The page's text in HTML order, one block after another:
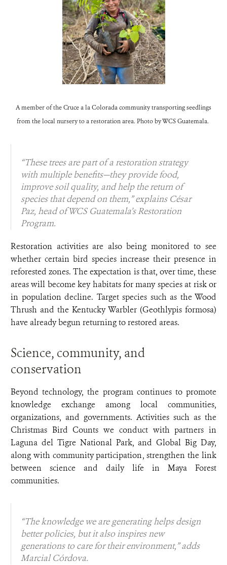
A member of the Cruce a la Colorada community transporting seedlings
from the local nursery to a restoration area. Photo by WCS Guatemala.
“These trees are part of a restoration strategy
with multiple benefits—they provide food,
improve soil quality, and help the return of
species that depend on them,” explains César
Paz, head of WCS Guatemala’s Restoration
Program.
Restoration activities are also being monitored to see
whether certain bird species increase their presence in
reforested zones. The expectation is that, over time, these
areas will become key habitats for many species at risk or
in population decline. Target species such as the Wood
Thrush and the Kentucky Warbler (Geothlypis formosa)
have already begun returning to restored areas.
Science, community, and
conservation
Beyond technology, the program continues to promote
knowledge exchange among local communities,
organizations, and governments. Activities such as the
Christmas Bird Counts we conduct with partners in
Laguna del Tigre National Park, and Global Big Day,
along with community participation, strengthen the link
between science and daily life in Maya Forest
communities.
“The knowledge we are generating helps design
better policies, but it also inspires new
generations to care for their environment,” adds
Marcial Córdova.